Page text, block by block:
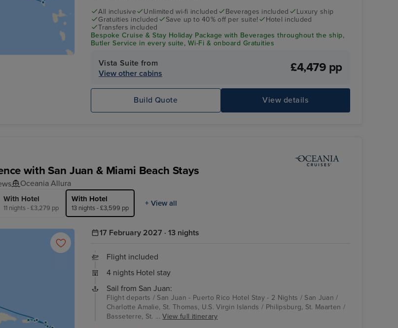
All inclusive
Unlimited wi-fi included Beverages included
Luxury ship
Gratuities included
Save up to 40% off per suite!
Hotel included
Transfers included
Bespoke Cruise & Stay Holiday Package with Beverages throughout the ship,
Butler Service in every suite, Wi-Fi & onboard Gratuities
Vista Suite from
View other cabins
£4,479 pp
View details
Build Quote
with San Juan & Miami Beach Stays
Oceania Allura
With Hotel
11 nights - £3,279 pp
With Hotel
13 nights - £3,599 pp
+ View all
17 February 2027 · 13 nights
Flight included
4 nights Hotel stay
Sail from San Juan:
Flight departs / San Juan - Puerto Rico Hotel Stay - 2 Nights / San Juan /
Charlotte Amalie, St. Thomas, U.S. Virgin Islands / Philipsburg, St. Maarten /
Basseterre, St. ...View full itinerary